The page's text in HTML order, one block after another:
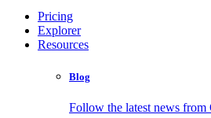
Pricing
Explorer
Resources
Blog
Follow the latest news from